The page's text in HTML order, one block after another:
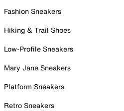
Fashion Sneakers
Hiking & Trail Shoes
Low-Profile Sneakers
Mary Jane Sneakers
Platform Sneakers
Retro Sneakers